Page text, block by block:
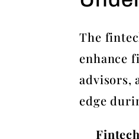
The
enhance
advisors,
edge